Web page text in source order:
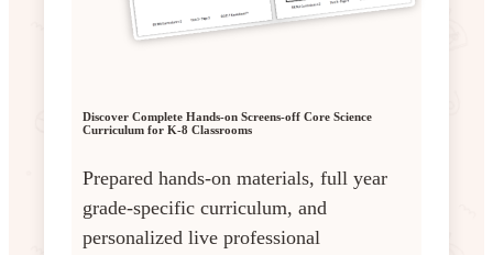
Discover Complete Hands-on Screens-off Core Science
Curriculum for K-8 Classrooms
Prepared hands-on materials, full year
grade-specific curriculum, and
personalized live professional